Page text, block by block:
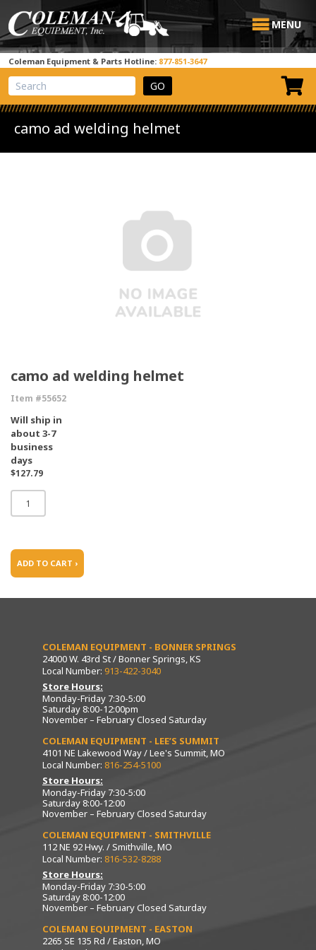
MENU
Coleman Equipment & Parts Hotline: 877-851-3647
View Cart
Site Search
camo ad welding helmet
camo ad welding helmet
Item #55652
Will ship in
about 3-7
business
days
$127.79
ADD TO CART ›
COLEMAN EQUIPMENT - BONNER SPRINGS
24000 W. 43rd St / Bonner Springs, KS
Local Number: 913-422-3040
Store Hours:
Monday-Friday 7:30-5:00
Saturday 8:00-12:00pm
November – February Closed Saturday
COLEMAN EQUIPMENT - LEE’S SUMMIT
4101 NE Lakewood Way / Lee's Summit, MO
Local Number: 816-254-5100
Store Hours:
Monday-Friday 7:30-5:00
Saturday 8:00-12:00
November – February Closed Saturday
COLEMAN EQUIPMENT - SMITHVILLE
112 NE 92 Hwy. / Smithville, MO
Local Number: 816-532-8288
Store Hours:
Monday-Friday 7:30-5:00
Saturday 8:00-12:00
November – February Closed Saturday
COLEMAN EQUIPMENT - EASTON
2265 SE 135 Rd / Easton, MO